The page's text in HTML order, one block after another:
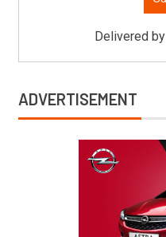
Delivered by
ADVERTISEMENT